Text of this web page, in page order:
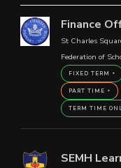
Finance
St Charles
Federation of
FIXED TERM
PART TIME
TERM TIME
SEMH